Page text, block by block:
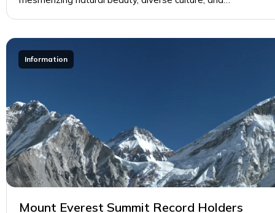
Mount Everest Summit Record Holders
Information